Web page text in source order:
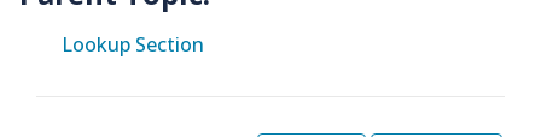
Lookup Section